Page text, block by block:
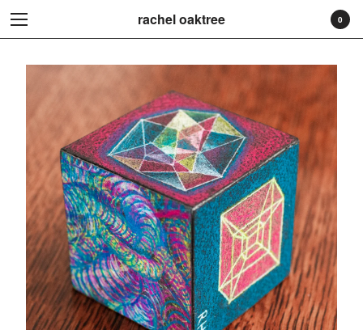
rachel oaktree
Search…
Prints
Originals
Stickers
Original Drawing
Contact
Back to Site
0
rachel oaktree